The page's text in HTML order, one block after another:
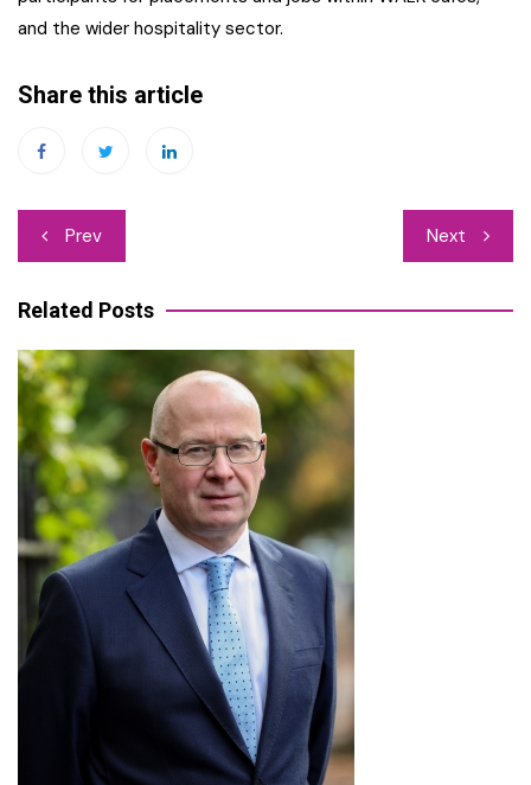
and the wider hospitality sector.
Share this article
Post
navigation
Prev Next
Related Posts